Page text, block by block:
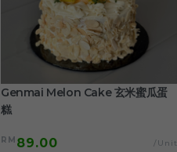
Genmai Melon Cake 玄米蜜瓜蛋
糕
RM 89.00 /Unit